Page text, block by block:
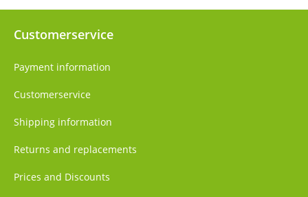
Customerservice
Payment information
Customerservice
Shipping information
Returns and replacements
Prices and Discounts